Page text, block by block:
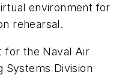
environment for
rehearsal.
for the Naval Air
Systems Division